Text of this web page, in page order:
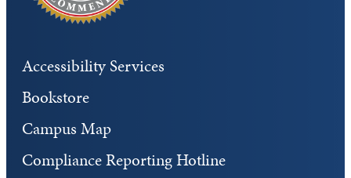
Accessibility Services
Bookstore
Campus Map
Compliance Reporting Hotline